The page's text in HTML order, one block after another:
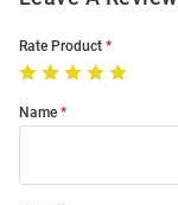
Rate Product
Name